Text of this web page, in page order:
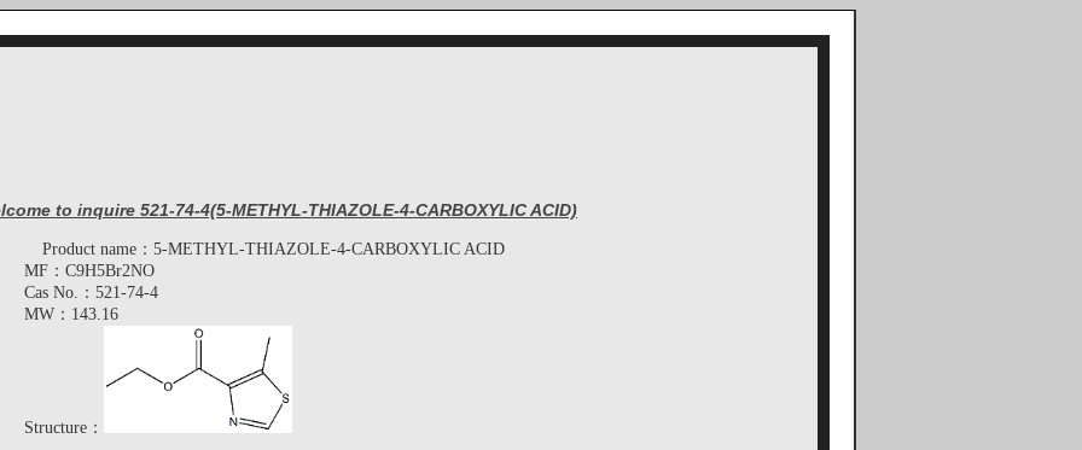
to inquire 521-74-4(5-METHYL-THIAZOLE-4-CARBOXYLIC ACID)
Product name： 5-METHYL-THIAZOLE-4-CARBOXYLIC ACID
MF： C9H5Br2NO
Cas No.： 521-74-4
MW： 143.16
Structure：